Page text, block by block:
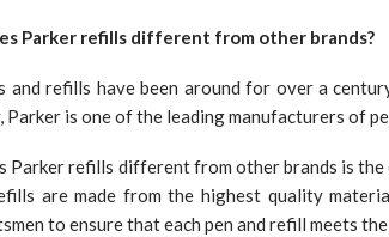
Parker refills different from other brands?
and refills have been around for over a
Parker is one of the leading manufacturers of
Parker refills different from other brands is the
are made from the highest quality
to ensure that each pen and refill meets